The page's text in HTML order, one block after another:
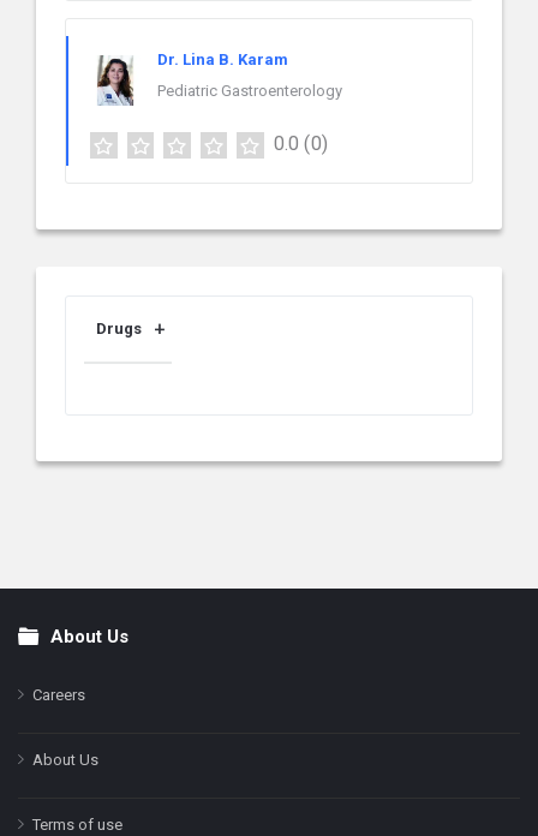
Dr. Lina B. Karam
Pediatric Gastroenterology
0.0 (0)
Drugs
FooterAbout Us
Careers
About Us
Terms of use